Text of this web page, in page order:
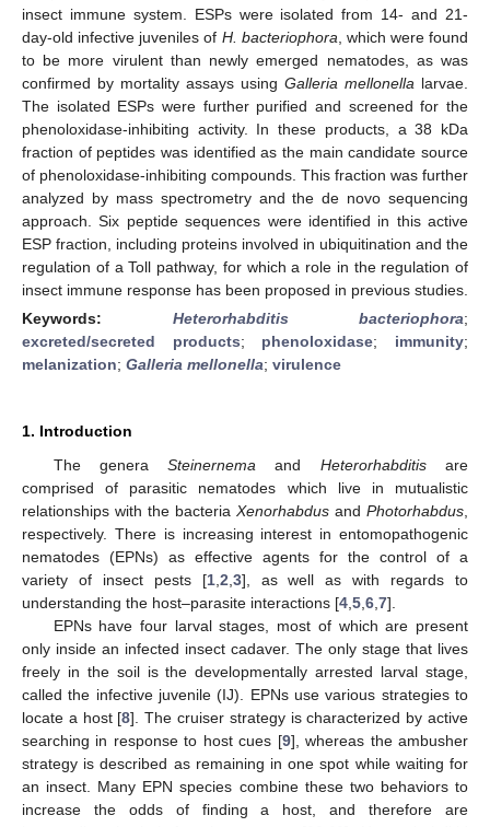
insect immune system. ESPs were isolated from 14- and 21-
day-old infective juveniles of H. bacteriophora , which were found
to be more virulent than newly emerged nematodes, as was
confirmed by mortality assays using Galleria mellonella larvae.
The isolated ESPs were further purified and screened for the
phenoloxidase-inhibiting activity. In these products, a 38 kDa
fraction of peptides was identified as the main candidate source
of phenoloxidase-inhibiting compounds. This fraction was further
analyzed by mass spectrometry and the de novo sequencing
approach. Six peptide sequences were identified in this active
ESP fraction, including proteins involved in ubiquitination and the
regulation of a Toll pathway, for which a role in the regulation of
insect immune response has been proposed in previous studies.
Keywords: Heterorhabditis bacteriophora;
excreted/secreted products; phenoloxidase; immunity;
melanization; Galleria mellonella; virulence
1. Introduction
The generaSteinernema and Heterorhabditisare
comprised of parasitic nematodes which live in mutualistic
relationships with the bacteria Xenorhabdus and Photorhabdus
respectively. There is increasing interest in entomopathogenic
nematodes (EPNs) as effective agents for the control of a
variety of insect pests [1, 2 3], as well as with regards to
understanding the host–parasite interactions [4 5 6 7].
EPNs have four larval stages, most of which are present
only inside an infected insect cadaver. The only stage that lives
freely in the soil is the developmentally arrested larval stage,
called the infective juvenile (IJ). EPNs use various strategies to
locate a host [8]. The cruiser strategy is characterized by active
searching in response to host cues [9], whereas the ambusher
strategy is described as remaining in one spot while waiting for
an insect. Many EPN species combine these two behaviors to
increase the odds of finding a host, and therefore are